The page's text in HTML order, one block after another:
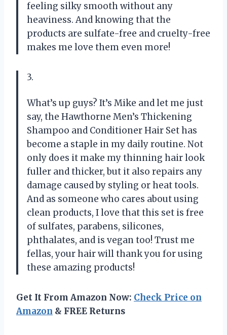
feeling silky smooth without any
heaviness. And knowing that the
products are sulfate-free and cruelty-free
makes me love them even more!
3.
What’s up guys? It’s Mike and let me just
say, the Hawthorne Men’s Thickening
Shampoo and Conditioner Hair Set has
become a staple in my daily routine. Not
only does it make my thinning hair look
fuller and thicker, but it also repairs any
damage caused by styling or heat tools.
And as someone who cares about using
clean products, I love that this set is free
of sulfates, parabens, silicones,
phthalates, and is vegan too! Trust me
fellas, your hair will thank you for using
these amazing products!
Get It From Amazon Now: Check Price on
Amazon & FREE Returns